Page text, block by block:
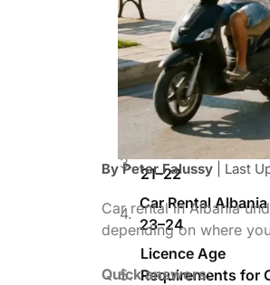
Car Rental for
Olds in Albania
At 18–19,
You Get
Car Rental
21–22
Car Rental
23–24
Licence Age
Requirements for
By Peter Falussy | Last
Car rental in Albania
depending on where
Quick answers: